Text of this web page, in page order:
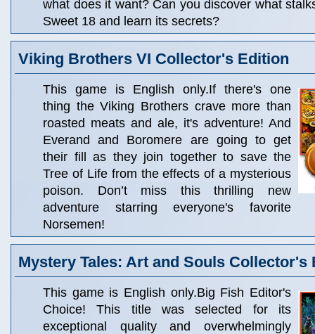
what does it want? Can you discover what
Sweet 18 and learn its secrets?
Viking Brothers VI Collector's Edition
This game is English only.If there's one
thing the Viking Brothers crave more than
roasted meats and ale, it's adventure! And
Everand and Boromere are going to get
their fill as they join together to save the
Tree of Life from the effects of a mysterious
poison. Don’t miss this thrilling new
adventure starring everyone's favorite
Norsemen!
Mystery Tales: Art and Souls Collector's
This game is English only.Big Fish Editor's
Choice! This title was selected for its
exceptional quality and overwhelmingly